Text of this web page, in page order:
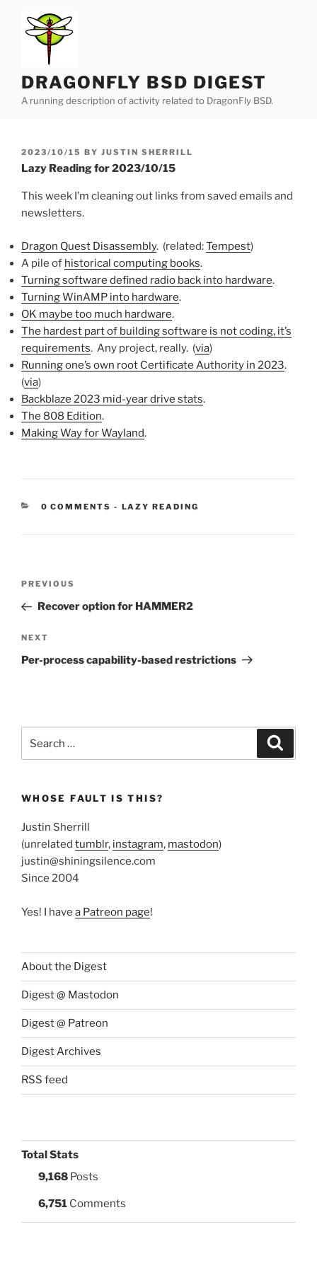
content
DRAGONFLY BSD DIGEST
A running description of activity related to DragonFly BSD.
POSTED
ON
2023/10/15 BY JUSTIN SHERRILL
Lazy Reading for 2023/10/15
This week I’m cleaning out links from saved emails and
newsletters.
Dragon Quest Disassembly. (related:Tempest)
A pile of historical computing books.
Turning software defined radio back into hardware.
Turning WinAMP into hardware.
OK maybe too much hardware.
The hardest part of building software is not coding, it’s
requirements. Any project, really. (via)
Running one’s own root Certificate Authority in 2023.
(via)
Backblaze 2023 mid-year drive stats.
The 808 Edition.
Making Way for Wayland.
0 COMMENTS - CATEGORIES:
LAZY READING
Previous
Post
PREVIOUS
Recover option for HAMMER2
Next
Post
NEXT
Per-process capability-based restrictions
for:
WHOSE FAULT IS THIS?
Justin Sherrill
(unrelated tumblr, instagram, mastodon)
justin@shiningsilence.com
Since 2004
Yes! I have a Patreon page!
About the Digest
Digest @ Mastodon
Digest @ Patreon
Digest Archives
RSS feed
Total Stats
9,168 Posts
6,751 Comments